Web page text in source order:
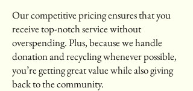
Our competitive pricing ensures that you
receive top-notch service without
overspending. Plus, because we handle
donation and recycling whenever possible,
you’re getting great value while also giving
back to the community.